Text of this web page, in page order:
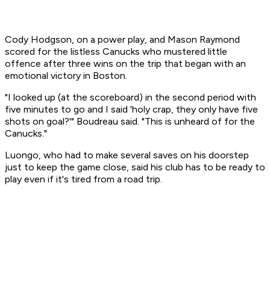
Cody Hodgson, on a power play, and Mason Raymond
scored for the listless Canucks who mustered little
offence after three wins on the trip that began with an
emotional victory in Boston.
"I looked up (at the scoreboard) in the second period with
five minutes to go and I said 'holy crap, they only have five
shots on goal?'" Boudreau said. "This is unheard of for the
Canucks."
Luongo, who had to make several saves on his doorstep
just to keep the game close, said his club has to be ready to
play even if it's tired from a road trip.